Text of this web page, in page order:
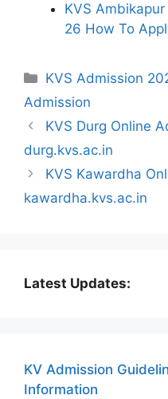
KVS
26 How To
Categories
KVS Admission
Admission
KVS Durg Online
durg.kvs.ac.in
KVS Kawardha
kawardha.kvs.ac.in
Latest Updates:
KV Admission
Information